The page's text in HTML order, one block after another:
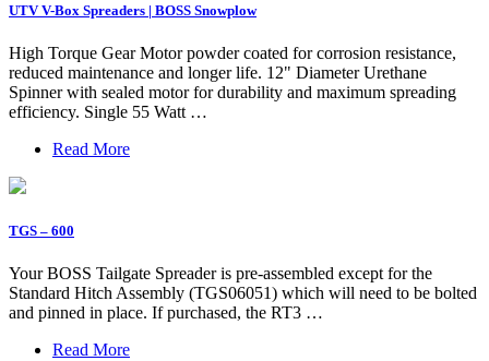
UTV V-Box Spreaders | BOSS Snowplow
High Torque Gear Motor powder coated for corrosion resistance,
reduced maintenance and longer life. 12" Diameter Urethane
Spinner with sealed motor for durability and maximum spreading
efficiency. Single 55 Watt …
Read More
TGS – 600
Your BOSS Tailgate Spreader is pre-assembled except for the
Standard Hitch Assembly (TGS06051) which will need to be bolted
and pinned in place. If purchased, the RT3 …
Read More